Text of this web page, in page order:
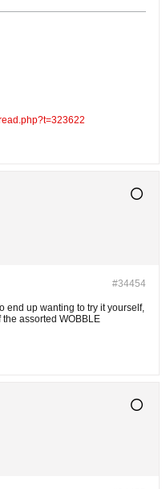
#34454
end up wanting to try it yourself,
assorted WOBBLE